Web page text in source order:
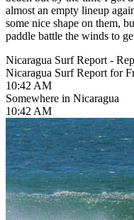
almost an empty lineup
some nice shape on them,
paddle battle the winds to
Nicaragua Surf Report -
Nicaragua Surf Report for
10:42 AM
Somewhere in Nicaragua
10:42 AM